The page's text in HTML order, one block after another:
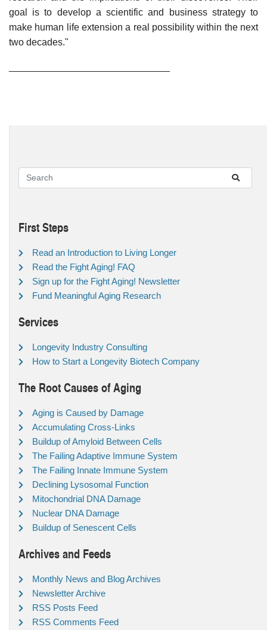
goal is to develop a scientific and business strategy to
make human life extension a real possibility within the next
two decades."
First Steps
Read an Introduction to Living Longer
Read the Fight Aging! FAQ
Sign up for the Fight Aging! Newsletter
Fund Meaningful Aging Research
Services
Longevity Industry Consulting
How to Start a Longevity Biotech Company
The Root Causes of Aging
Aging is Caused by Damage
Accumulating Cross-Links
Buildup of Amyloid Between Cells
The Failing Adaptive Immune System
The Failing Innate Immune System
Declining Lysosomal Function
Mitochondrial DNA Damage
Nuclear DNA Damage
Buildup of Senescent Cells
Archives and Feeds
Monthly News and Blog Archives
Newsletter Archive
RSS Posts Feed
RSS Comments Feed